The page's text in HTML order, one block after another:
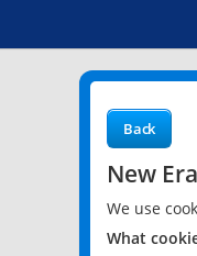
Back
New
We use
What